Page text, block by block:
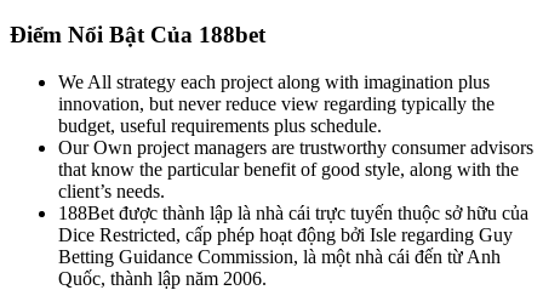
Điểm Nổi Bật Của 188bet
We All strategy each project along with imagination plus
innovation, but never reduce view regarding typically the
budget, useful requirements plus schedule.
Our Own project managers are trustworthy consumer advisors
that know the particular benefit of good style, along with the
client’s needs.
188Bet được thành lập là nhà cái trực tuyến thuộc sở hữu của
Dice Restricted, cấp phép hoạt động bởi Isle regarding Guy
Betting Guidance Commission, là một nhà cái đến từ Anh
Quốc, thành lập năm 2006.